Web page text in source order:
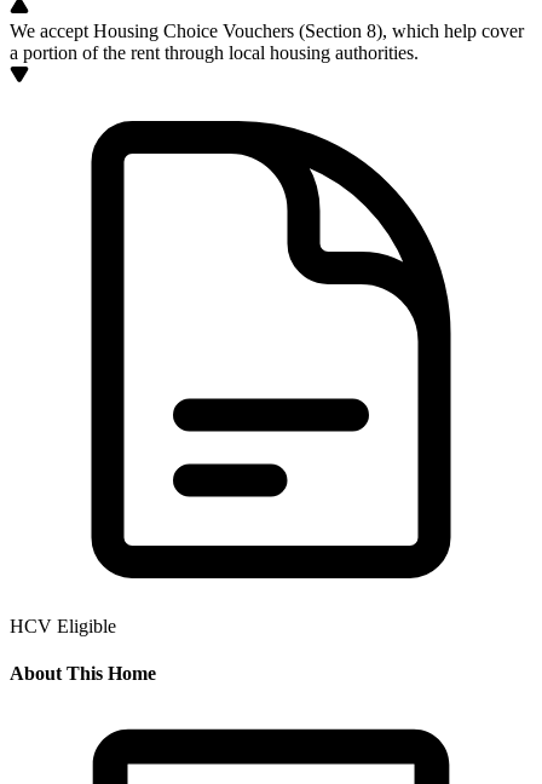
We accept Housing Choice Vouchers (Section 8), which help cover
a portion of the rent through local housing authorities.
HCV Eligible
About This Home